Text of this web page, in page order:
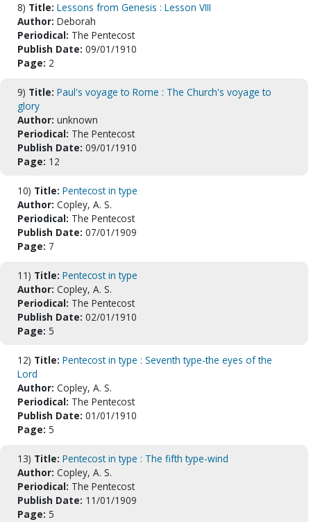
8) Title: Lessons from Genesis : Lesson VIII
Author: Deborah
Periodical: The Pentecost
Publish Date: 09/01/1910
Page: 2
9) Title: Paul's voyage to Rome : The Church's voyage to
glory
Author: unknown
Periodical: The Pentecost
Publish Date: 09/01/1910
Page: 12
10) Title: Pentecost in type
Author: Copley, A. S.
Periodical: The Pentecost
Publish Date: 07/01/1909
Page: 7
11) Title: Pentecost in type
Author: Copley, A. S.
Periodical: The Pentecost
Publish Date: 02/01/1910
Page: 5
12) Title: Pentecost in type : Seventh type-the eyes of the
Lord
Author: Copley, A. S.
Periodical: The Pentecost
Publish Date: 01/01/1910
Page: 5
13) Title: Pentecost in type : The fifth type-wind
Author: Copley, A. S.
Periodical: The Pentecost
Publish Date: 11/01/1909
Page: 5